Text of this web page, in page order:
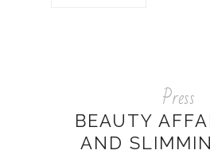
Press
BEAUTY
AND